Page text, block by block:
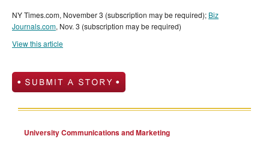
NY Times.com, November 3 (subscription may be required); Biz
Journals.com, Nov. 3 (subscription may be required)
View this article
University Communications and Marketing